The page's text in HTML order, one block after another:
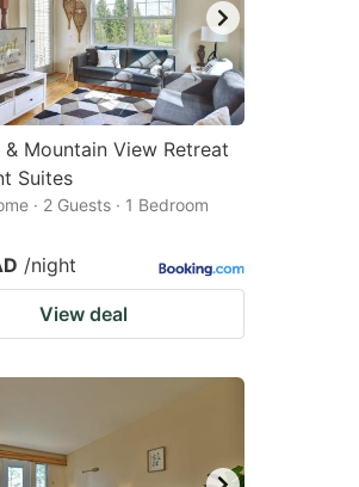
Mountain View Retreat
Suites
· 2 Guests · 1 Bedroom
/night
View deal